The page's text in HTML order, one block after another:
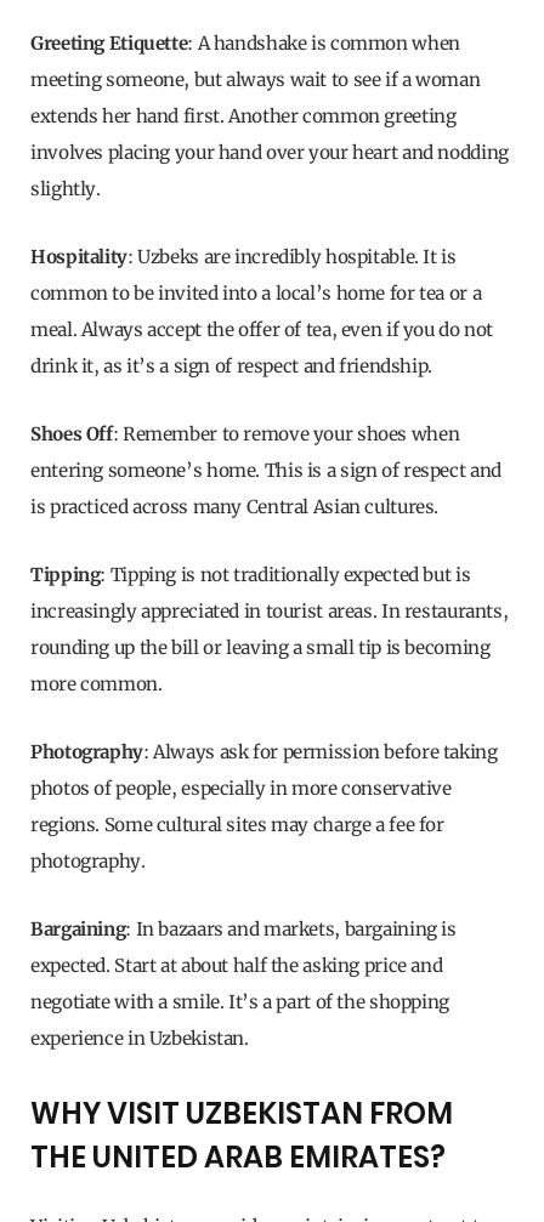
Greeting Etiquette: A handshake is common when
meeting someone, but always wait to see if a woman
extends her hand first. Another common greeting
involves placing your hand over your heart and nodding
slightly.
Hospitality: Uzbeks are incredibly hospitable. It is
common to be invited into a local’s home for tea or a
meal. Always accept the offer of tea, even if you do not
drink it, as it’s a sign of respect and friendship.
Shoes Off: Remember to remove your shoes when
entering someone’s home. This is a sign of respect and
is practiced across many Central Asian cultures.
Tipping: Tipping is not traditionally expected but is
increasingly appreciated in tourist areas. In restaurants,
rounding up the bill or leaving a small tip is becoming
more common.
Photography: Always ask for permission before taking
photos of people, especially in more conservative
regions. Some cultural sites may charge a fee for
photography.
Bargaining: In bazaars and markets, bargaining is
expected. Start at about half the asking price and
negotiate with a smile. It’s a part of the shopping
experience in Uzbekistan.
WHY VISIT UZBEKISTAN FROM
THE UNITED ARAB EMIRATES?